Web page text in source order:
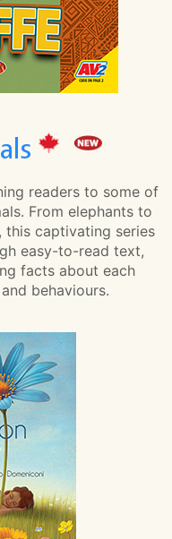
readers to some of
From elephants to
this captivating series
easy-to-read text,
facts about each
behaviours.